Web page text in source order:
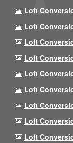
Loft
Loft
Loft
Loft
Loft
Loft
Loft
Loft
Loft